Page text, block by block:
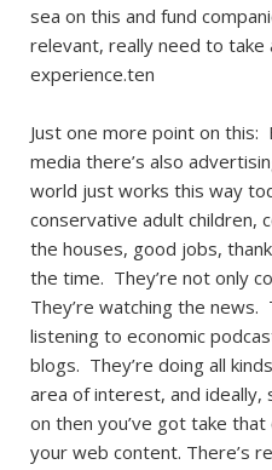
sea on this and fund
relevant, really need to
experience.ten
Just one more point on this:
media there’s also
world just works this way
conservative adult children,
the houses, good jobs,
the time. They’re not only
They’re watching the news.
listening to economic
blogs. They’re doing all
area of interest, and ideally,
on then you’ve got take
your web content. There’s